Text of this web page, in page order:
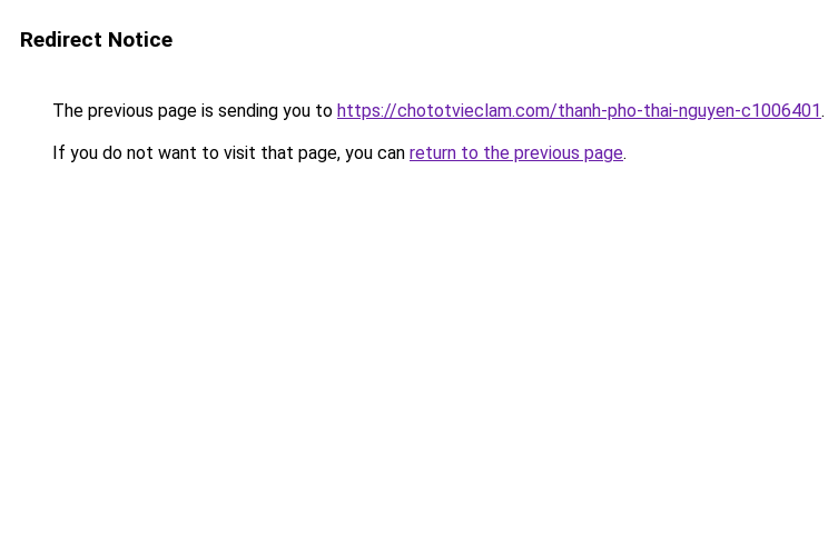
Redirect Notice
The previous page is sending you to https://chototvieclam.com/thanh-pho-thai-nguyen-c1006401.
If you do not want to visit that page, you can return to the previous page.